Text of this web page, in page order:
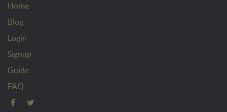
Home
Blog
Login
Signup
Guide
FAQ